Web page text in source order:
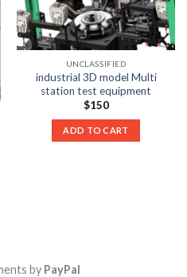
UNCLASSIFIED
industrial 3D model Multi
station test equipment
$150
ADD TO CART
by PayPal